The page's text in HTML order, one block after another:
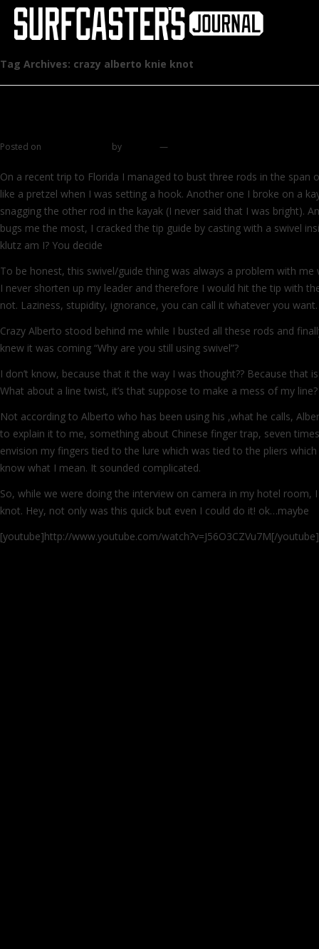
Tag Archives: crazy alberto knie knot
Posted on by —
On a recent trip to Florida I managed to bust three rods in the span
like a pretzel when I was setting a hook. Another one I broke on a
snagging the other rod in the kayak (I never said that I was bright).
bugs me the most, I cracked the tip guide by casting with a swivel
klutz am I? You decide
To be honest, this swivel/guide thing was always a problem with
I never shorten up my leader and therefore I would hit the tip with
not. Laziness, stupidity, ignorance, you can call it whatever you want.
Crazy Alberto stood behind me while I busted all these rods and
knew it was coming “Why are you still using swivel”?
I don’t know, because that it the way I was thought?? Because that
What about a line twist, it’s that suppose to make a mess of my line?
Not according to Alberto who has been using his ,what he calls,
to explain it to me, something about Chinese finger trap, seven
envision my fingers tied to the lure which was tied to the pliers
know what I mean. It sounded complicated.
So, while we were doing the interview on camera in my hotel room,
knot. Hey, not only was this quick but even I could do it! ok…maybe
[youtube]http://www.youtube.com/watch?v=J56O3CZVu7M[/youtube]